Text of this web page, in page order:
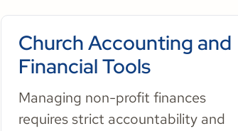
Church Accounting and
Financial Tools
Managing non-profit finances
requires strict accountability and